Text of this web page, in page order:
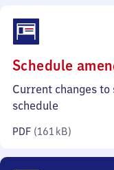
Schedule
Current changes
schedule
PDF (161 kB)